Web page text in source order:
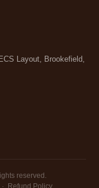
Layout, Brookefield,
reserved.
· Refund Policy